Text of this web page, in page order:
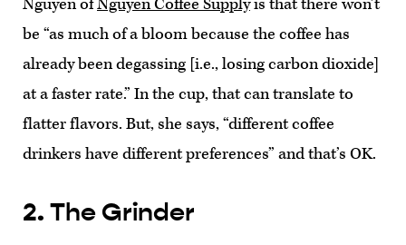
be “as much of a bloom because the coffee has
already been degassing [i.e., losing carbon dioxide]
at a faster rate.” In the cup, that can translate to
flatter flavors. But, she says, “different coffee
drinkers have different preferences” and that’s OK.
2. The Grinder